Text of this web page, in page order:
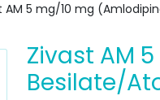
AM 5 mg/10 mg
Zivast AM
Besilate/